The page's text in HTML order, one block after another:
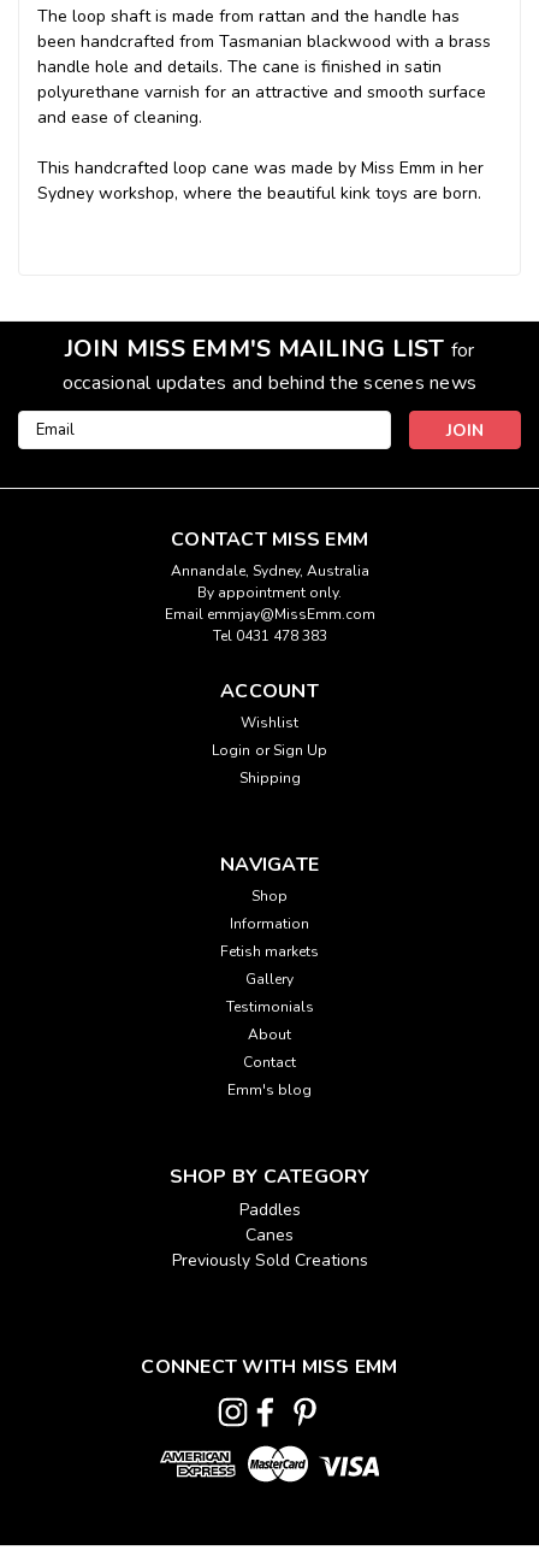
The loop shaft is made from rattan and the handle has
been handcrafted from Tasmanian blackwood with a brass
handle hole and details. The cane is finished in satin
polyurethane varnish for an attractive and smooth surface
and ease of cleaning.
This handcrafted loop cane was made by Miss Emm in her
Sydney workshop, where the beautiful kink toys are born.
JOIN MISS EMM'S MAILING LIST for
occasional updates and behind the scenes news
Email
Address
CONTACT MISS EMM
Annandale, Sydney, Australia
By appointment only.
Email emmjay@MissEmm.com
Tel 0431 478 383
ACCOUNT
Wishlist
Login or Sign Up
Shipping
NAVIGATE
Shop
Information
Fetish markets
Gallery
Testimonials
About
Contact
Emm's blog
SHOP BY CATEGORY
Paddles
Canes
Previously Sold Creations
CONNECT WITH MISS EMM